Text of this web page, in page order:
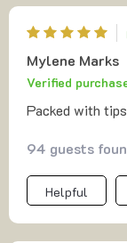
Mylene Marks
Verified
Packed with
94 guests
Helpful